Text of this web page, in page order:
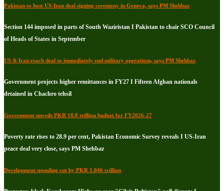
Pakistan to host US-Iran deal signing ceremony in Geneva, says PM Shehbaz
Section 144 imposed in parts of South Waziristan I Pakistan to chair SCO Council
of Heads of States in September
US & Iran reach deal to immediately end military operations, says PM Shehbaz
Government projects higher remittances in FY27 I Fifteen Afghan nationals
detained in Chachro tehsil
Government unveils PKR 18.8 trillion budget for FY2026-27
Poverty rate rises to 28.9 per cent, Pakistan Economic Survey reveals I US-Iran
peace deal very close, says PM Shehbaz
Development spending cut by PKR 1.046 trillion